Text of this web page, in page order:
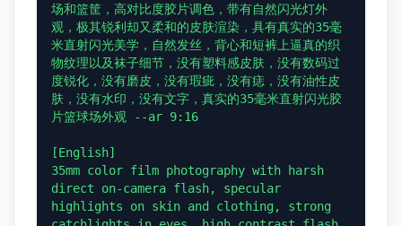
场和篮筐，高对比度胶片调色，带有自然闪光灯外
观，极其锐利却又柔和的皮肤渲染，具有真实的35毫
米直射闪光美学，自然发丝，背心和短裤上逼真的织
物纹理以及袜子细节，没有塑料感皮肤，没有数码过
度锐化，没有磨皮，没有瑕疵，没有痣，没有油性皮
肤，没有水印，没有文字，真实的35毫米直射闪光胶
片篮球场外观 --ar 9:16
[English]
35mm color film photography with harsh
direct on-camera flash, specular
highlights on skin and clothing, strong